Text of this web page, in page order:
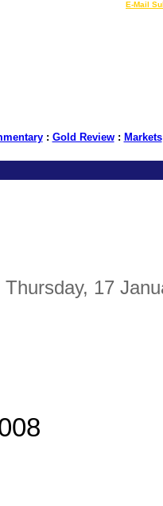
E-Mail
: Gold Review: Markets
Thursday, 17